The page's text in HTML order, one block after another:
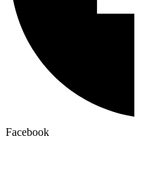
Facebook